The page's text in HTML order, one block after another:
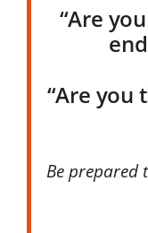
“Are
“Are you
Be prepared